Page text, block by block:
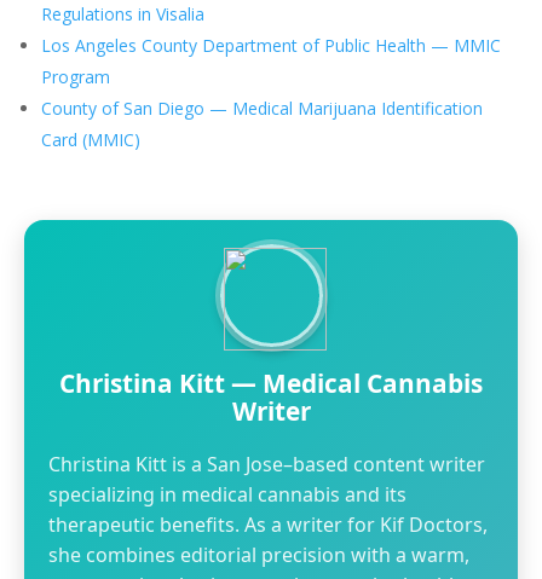
Regulations in Visalia
Los Angeles County Department of Public Health — MMIC
Program
County of San Diego — Medical Marijuana Identification
Card (MMIC)
Christina Kitt — Medical Cannabis
Writer
Christina Kitt is a San Jose–based content writer
specializing in medical cannabis and its
therapeutic benefits. As a writer for Kif Doctors,
she combines editorial precision with a warm,